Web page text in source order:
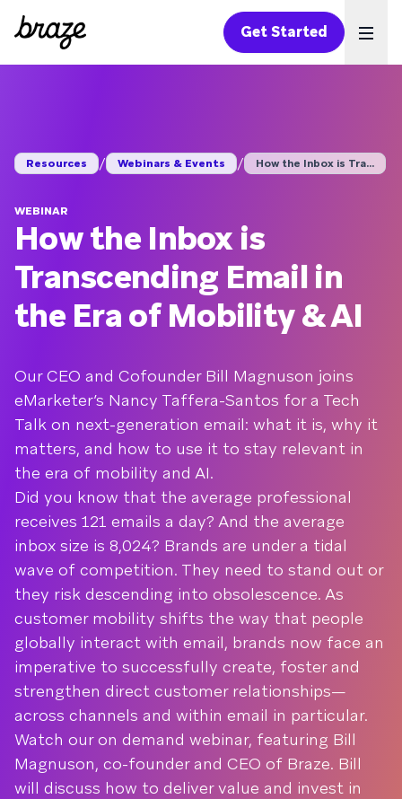
Get Started
Resources / Webinars & Events / How the Inbox is Tra...
WEBINAR
How the Inbox is
Transcending Email in
the Era of Mobility & AI
Our CEO and Cofounder Bill Magnuson joins
eMarketer’s Nancy Taffera-Santos for a Tech
Talk on next-generation email: what it is, why it
matters, and how to use it to stay relevant in
the era of mobility and AI.
Did you know that the average professional
receives 121 emails a day? And the average
inbox size is 8,024? Brands are under a tidal
wave of competition. They need to stand out or
they risk descending into obsolescence. As
customer mobility shifts the way that people
globally interact with email, brands now face an
imperative to successfully create, foster and
strengthen direct customer relationships—
across channels and within email in particular.
Watch our on demand webinar, featuring Bill
Magnuson, co-founder and CEO of Braze. Bill
will discuss how to deliver value and invest in